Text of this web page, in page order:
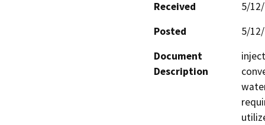
Received
5/
Posted
5/
Document
Description